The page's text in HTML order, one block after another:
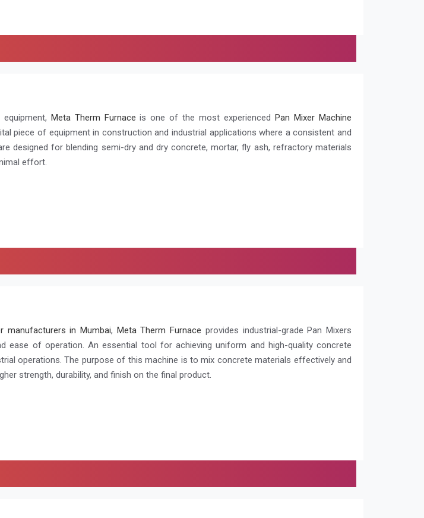
Meta Therm Furnace is one of the most experiencedPan Mixer Machine
piece of equipment in construction and industrial applications where a consistent and
designed for blending semi-dry and dry concrete, mortar, fly ash, refractory materials
effort.
manufacturers in Mumbai, Meta Therm Furnace provides industrial-grade Pan Mixers
ease of operation. An essential tool for achieving uniform and high-quality concrete
operations. The purpose of this machine is to mix concrete materials effectively and
strength, durability, and finish on the final product.